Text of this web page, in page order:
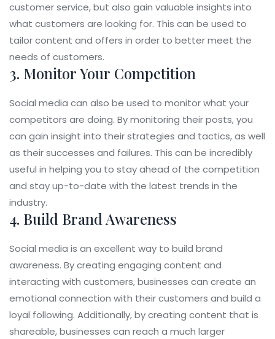
customer service, but also gain valuable insights into
what customers are looking for. This can be used to
tailor content and offers in order to better meet the
needs of customers.
3. Monitor Your Competition
Social media can also be used to monitor what your
competitors are doing. By monitoring their posts, you
can gain insight into their strategies and tactics, as well
as their successes and failures. This can be incredibly
useful in helping you to stay ahead of the competition
and stay up-to-date with the latest trends in the
industry.
4. Build Brand Awareness
Social media is an excellent way to build brand
awareness. By creating engaging content and
interacting with customers, businesses can create an
emotional connection with their customers and build a
loyal following. Additionally, by creating content that is
shareable, businesses can reach a much larger